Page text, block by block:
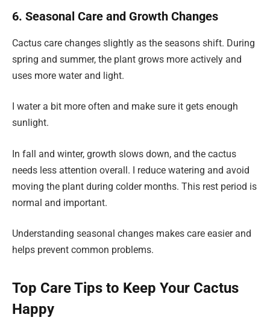
6. Seasonal Care and Growth Changes
Cactus care changes slightly as the seasons shift. During
spring and summer, the plant grows more actively and
uses more water and light.
I water a bit more often and make sure it gets enough
sunlight.
In fall and winter, growth slows down, and the cactus
needs less attention overall. I reduce watering and avoid
moving the plant during colder months. This rest period is
normal and important.
Understanding seasonal changes makes care easier and
helps prevent common problems.
Top Care Tips to Keep Your Cactus
Happy